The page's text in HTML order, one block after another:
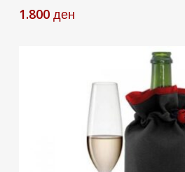
1.800 ден